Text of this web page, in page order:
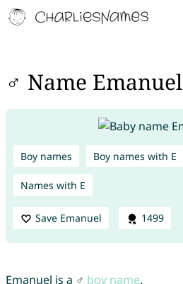
♂ Name Emanuel
Boy names Boy names with E
Names with E
Save Emanuel 1499
Emanuel is a ♂ boy name.